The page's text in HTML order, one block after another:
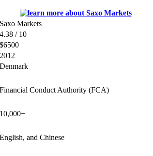
Saxo Markets
4.38 / 10
$6500
2012
Denmark
Financial Conduct Authority (FCA)
10,000+
English, and Chinese